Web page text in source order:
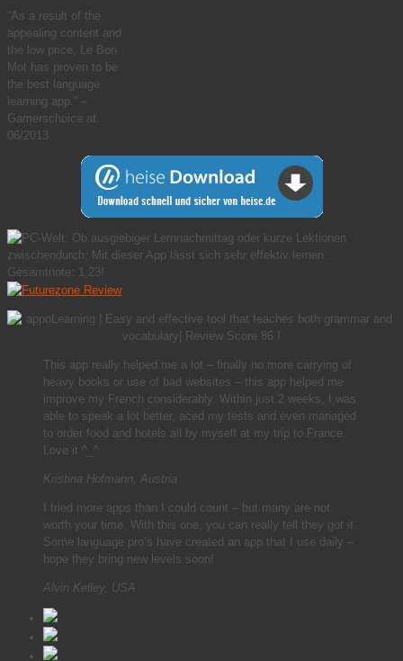
“As a result of the
appealing content and
the low price, Le Bon
Mot has proven to be
the best language
learning app.” –
Gamerschoice.at
06/2013
This app really helped me a lot – finally no more carrying of
heavy books or use of bad websites – this app helped me
improve my French considerably. Within just 2 weeks, I was
able to speak a lot better, aced my tests and even managed
to order food and hotels all by myself at my trip to France.
Love it ^_^
Kristina Hofmann, Austria
I tried more apps than I could count – but many are not
worth your time. With this one, you can really tell they got it.
Some language pro’s have created an app that I use daily –
hope they bring new levels soon!
Alvin Kelley, USA